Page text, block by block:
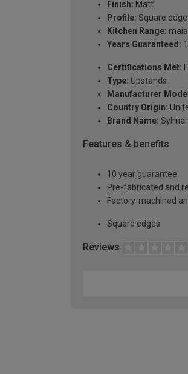
Finish: Matt
Profile: Square edge
Kitchen Range: maia
Years Guaranteed:
Certifications Met:
Type: Upstands
Manufacturer
Country Origin:
Brand Name: Sylmar
Features & benefits
10 year guarantee
Pre-fabricated and
Factory-machined
Square edges
Reviews